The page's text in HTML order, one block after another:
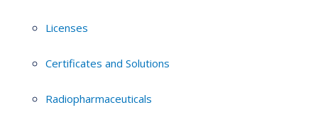
Licenses
Certificates and Solutions
Radiopharmaceuticals